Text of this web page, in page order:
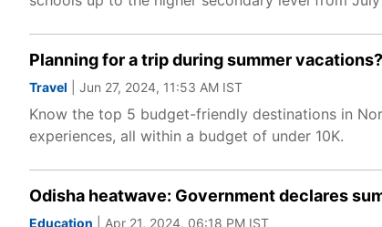
Planning for a trip during summer
Travel | Jun 27, 2024, 11:53 AM IST
Know the top 5 budget-friendly destinations in
experiences, all within a budget of under 10K.
Odisha heatwave: Government declares
Education | Apr 21, 2024, 06:18 PM IST